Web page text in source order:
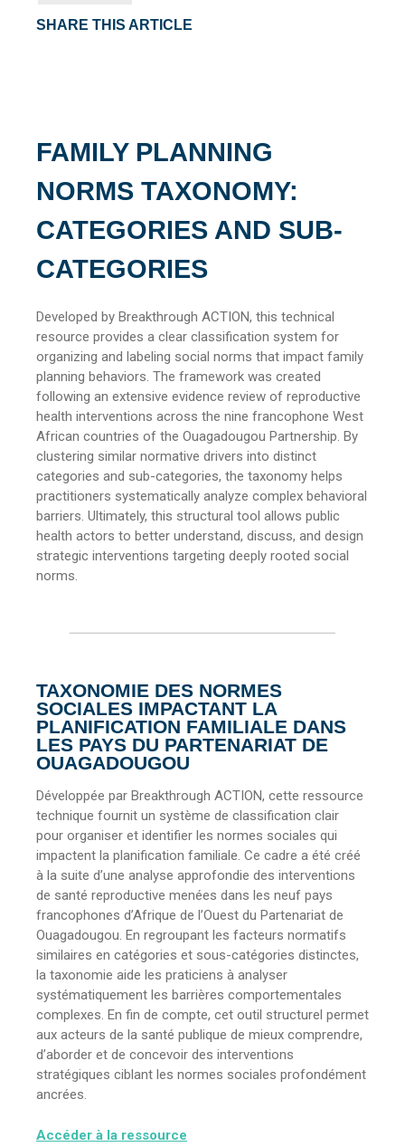
FAMILY PLANNING
NORMS TAXONOMY:
CATEGORIES AND SUB-
CATEGORIES
Developed by Breakthrough ACTION, this technical
resource provides a clear classification system for
organizing and labeling social norms that impact family
planning behaviors. The framework was created
following an extensive evidence review of reproductive
health interventions across the nine francophone West
African countries of the Ouagadougou Partnership. By
clustering similar normative drivers into distinct
categories and sub-categories, the taxonomy helps
practitioners systematically analyze complex behavioral
barriers. Ultimately, this structural tool allows public
health actors to better understand, discuss, and design
strategic interventions targeting deeply rooted social
norms.
TAXONOMIE DES NORMES
SOCIALES IMPACTANT LA
PLANIFICATION FAMILIALE DANS
LES PAYS DU PARTENARIAT DE
OUAGADOUGOU
Développée par Breakthrough ACTION, cette ressource
technique fournit un système de classification clair
pour organiser et identifier les normes sociales qui
impactent la planification familiale. Ce cadre a été créé
à la suite d’une analyse approfondie des interventions
de santé reproductive menées dans les neuf pays
francophones d’Afrique de l’Ouest du Partenariat de
Ouagadougou. En regroupant les facteurs normatifs
similaires en catégories et sous-catégories distinctes,
la taxonomie aide les praticiens à analyser
systématiquement les barrières comportementales
complexes. En fin de compte, cet outil structurel permet
aux acteurs de la santé publique de mieux comprendre,
d’aborder et de concevoir des interventions
stratégiques ciblant les normes sociales profondément
ancrées.
Accéder à la ressource
SHARE THIS ARTICLE